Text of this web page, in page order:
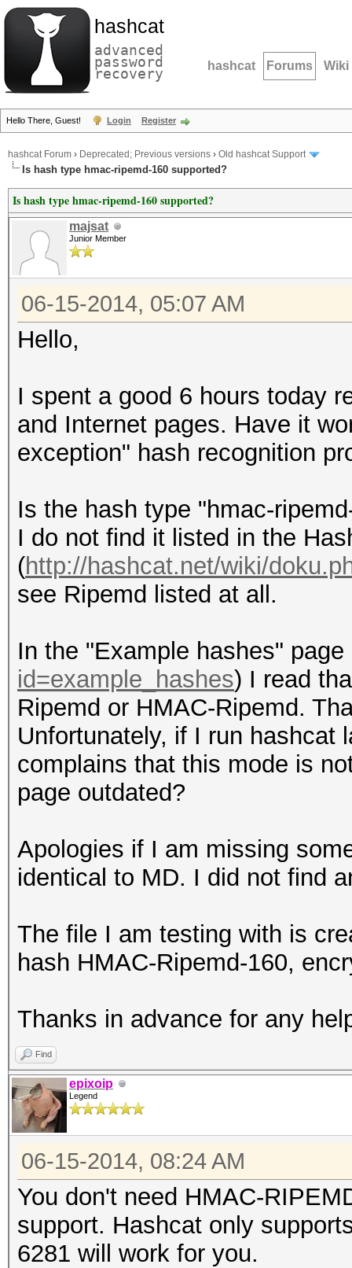
hashcat
advanced
password
recovery hashcat Forums Wiki
Hello There, Guest! Login Register
hashcat Forum › Deprecated; Previous versions › Old hashcat Support
Is hash type hmac-ripemd-160 supported?
Is hash type hmac-ripemd-160 supported?
majsat
Junior Member
06-15-2014, 05:07 AM
Hello,
I spent a good 6 hours today
and Internet pages. Have it
exception" hash recognition
Is the hash type "hmac-
I do not find it listed in the
(http://hashcat.net/wiki/
see Ripemd listed at all.
In the "Example hashes" page
id=example_hashes) I read
Ripemd or HMAC-Ripemd.
Unfortunately, if I run hashcat
complains that this mode is
page outdated?
Apologies if I am missing
identical to MD. I did not find
The file I am testing with is
hash HMAC-Ripemd-160,
Thanks in advance for any
Find
epixoip
Legend
06-15-2014, 08:24 AM
You don't need HMAC-
support. Hashcat only
6281 will work for you.